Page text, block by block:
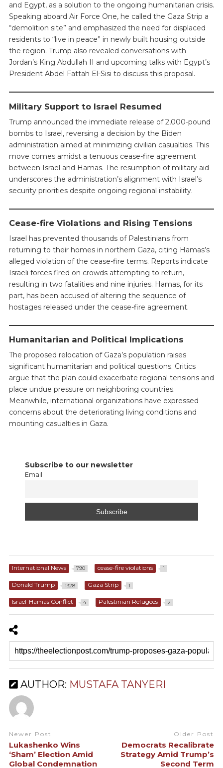
and Egypt, as a solution to the ongoing humanitarian crisis.
Speaking aboard Air Force One, he called the Gaza Strip a
“demolition site” and emphasized the need for displaced
residents to “live in peace” in newly built housing outside
the region. Trump also revealed conversations with
Jordan’s King Abdullah II and upcoming talks with Egypt’s
President Abdel Fattah El-Sisi to discuss this proposal.
Military Support to Israel Resumed
Trump announced the immediate release of 2,000-pound
bombs to Israel, reversing a decision by the Biden
administration aimed at minimizing civilian casualties. This
move comes amidst a tenuous cease-fire agreement
between Israel and Hamas. The resumption of military aid
underscores the administration’s alignment with Israel’s
security priorities despite ongoing regional instability.
Cease-fire Violations and Rising Tensions
Israel has prevented thousands of Palestinians from
returning to their homes in northern Gaza, citing Hamas’s
alleged violation of the cease-fire terms. Reports indicate
Israeli forces fired on crowds attempting to return,
resulting in two fatalities and nine injuries. Hamas, for its
part, has been accused of altering the sequence of
hostages released under the cease-fire agreement.
Humanitarian and Political Implications
The proposed relocation of Gaza’s population raises
significant humanitarian and political questions. Critics
argue that the plan could exacerbate regional tensions and
place undue pressure on neighboring countries.
Meanwhile, international organizations have expressed
concerns about the deteriorating living conditions and
mounting casualties in Gaza.
Subscribe to our newsletter
Email
International News 790 cease-fire violations 1
Donald Trump 1328 Gaza Strip 1
Israel-Hamas Conflict 4 Palestinian Refugees 2
AUTHOR: MUSTAFA TANYERI
Newer Post
Lukashenko Wins
‘Sham’ Election Amid
Global Condemnation
Older Post
Democrats Recalibrate
Strategy Amid Trump’s
Second Term